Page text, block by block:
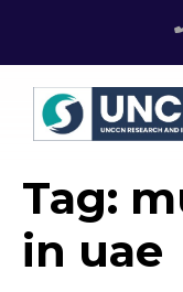
Tag:
in uae